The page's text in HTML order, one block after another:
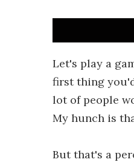
Let's play a
first thing
lot of people
My hunch is
But that's a